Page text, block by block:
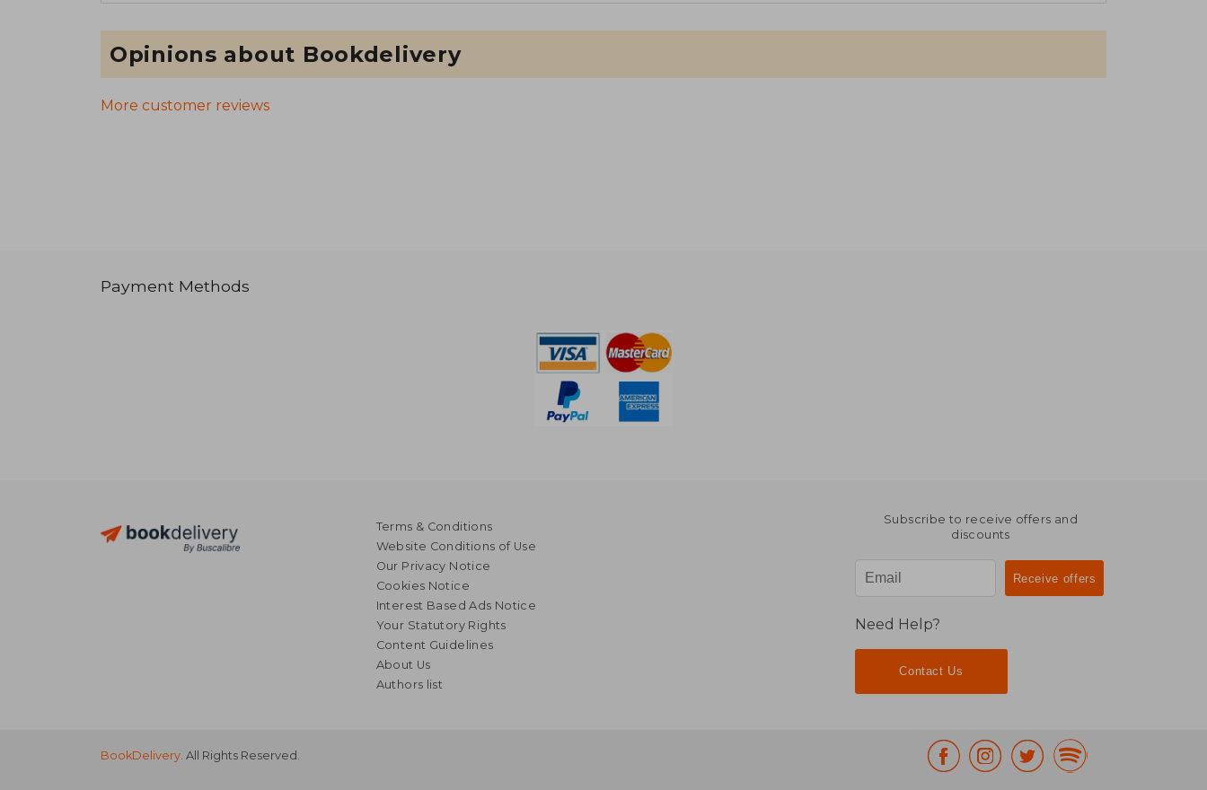
Opinions about Bookdelivery
More customer reviews
Payment Methods
Terms & Conditions
Website Conditions of Use
Our Privacy Notice
Cookies Notice
Interest Based Ads Notice
Your Statutory Rights
Content Guidelines
About Us
Authors list
Subscribe to receive offers and
discounts
Need Help?
Contact Us
BookDelivery. All Rights Reserved.